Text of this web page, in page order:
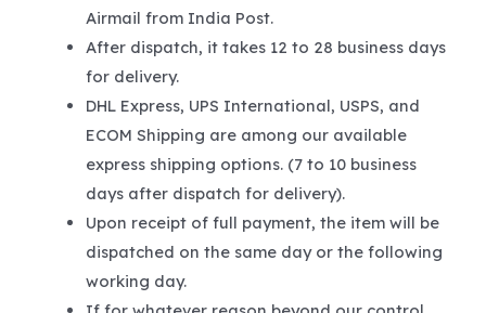
Airmail from India Post.
After dispatch, it takes 12 to 28 business days
for delivery.
DHL Express, UPS International, USPS, and
ECOM Shipping are among our available
express shipping options. (7 to 10 business
days after dispatch for delivery).
Upon receipt of full payment, the item will be
dispatched on the same day or the following
working day.